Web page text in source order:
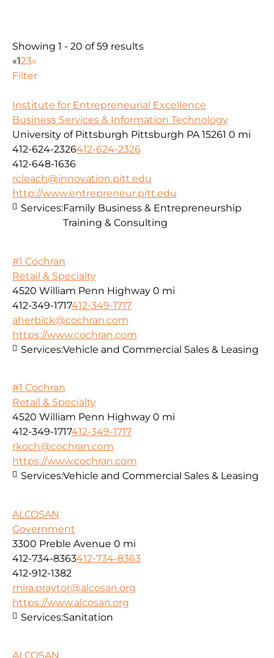
Showing 1 - 20 of 59 results
«123»
Filter
Institute for Entrepreneurial Excellence
Business Services & Information Technology
University of Pittsburgh Pittsburgh PA 15261 0 mi
412-624-2326412-624-2326
412-648-1636
rcleach@innovation.pitt.edu
http://www.entrepreneur.pitt.edu
Services:Family Business & Entrepreneurship
Training & Consulting
#1 Cochran
Retail & Specialty
4520 William Penn Highway 0 mi
412-349-1717412-349-1717
aherbick@cochran.com
https://www.cochran.com
Services:Vehicle and Commercial Sales & Leasing
#1 Cochran
Retail & Specialty
4520 William Penn Highway 0 mi
412-349-1717412-349-1717
rkoch@cochran.com
https://www.cochran.com
Services:Vehicle and Commercial Sales & Leasing
ALCOSAN
Government
3300 Preble Avenue 0 mi
412-734-8363412-734-8363
412-912-1382
mira.praytor@alcosan.org
https://www.alcosan.org
Services:Sanitation
ALCOSAN